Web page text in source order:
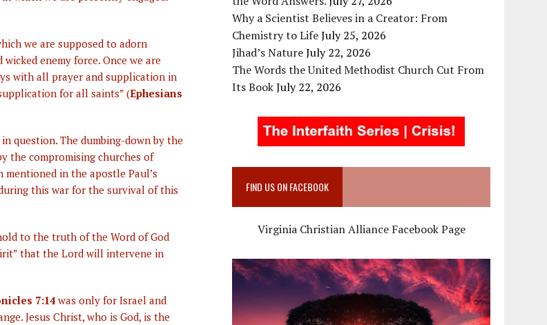
we are supposed to adorn
enemy force. Once we are
with all prayer and supplication in
for all saints” (Ephesians
question. The dumbing-down by the
the compromising churches of
in the apostle Paul’s
this war for the survival of this
to the truth of the Word of God
that the Lord will intervene in
7:14 was only for Israel and
Jesus Christ, who is God, is the
Why a Scientist Believes in a Creator: From
Chemistry to LifeJuly 25, 2026
Jihad’s NatureJuly 22, 2026
The Words the United Methodist Church Cut From
Its BookJuly 22, 2026
FIND US ON FACEBOOK
Virginia Christian Alliance Facebook Page